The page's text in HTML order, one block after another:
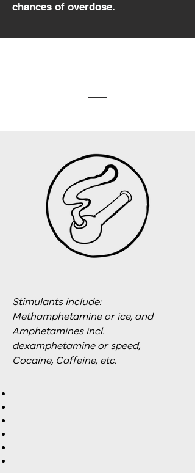
chances of overdose.
Stimulants include:
Methamphetamine or ice, and
Amphetamines incl.
dexamphetamine or speed,
Cocaine, Caffeine, etc.